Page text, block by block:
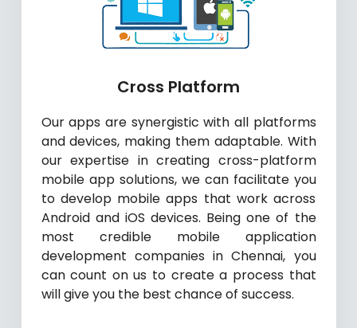
Cross Platform
Our apps are synergistic with all platforms
and devices, making them adaptable. With
our expertise in creating cross-platform
mobile app solutions, we can facilitate you
to develop mobile apps that work across
Android and iOS devices. Being one of the
most credible mobile application
development companies in Chennai, you
can count on us to create a process that
will give you the best chance of success.